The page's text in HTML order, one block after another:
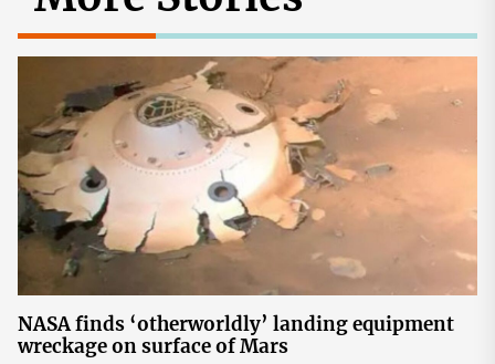
NASA finds ‘otherworldly’ landing equipment
wreckage on surface of Mars